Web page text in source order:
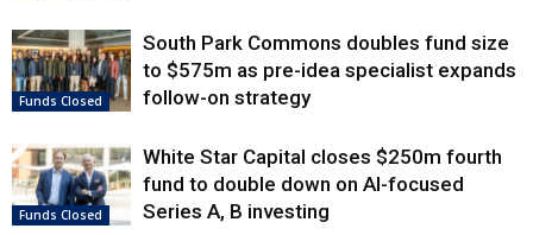
Funds Closed
South Park Commons doubles fund size
to $575m as pre-idea specialist expands
follow-on strategy
Funds Closed
White Star Capital closes $250m fourth
fund to double down on AI-focused
Series A, B investing